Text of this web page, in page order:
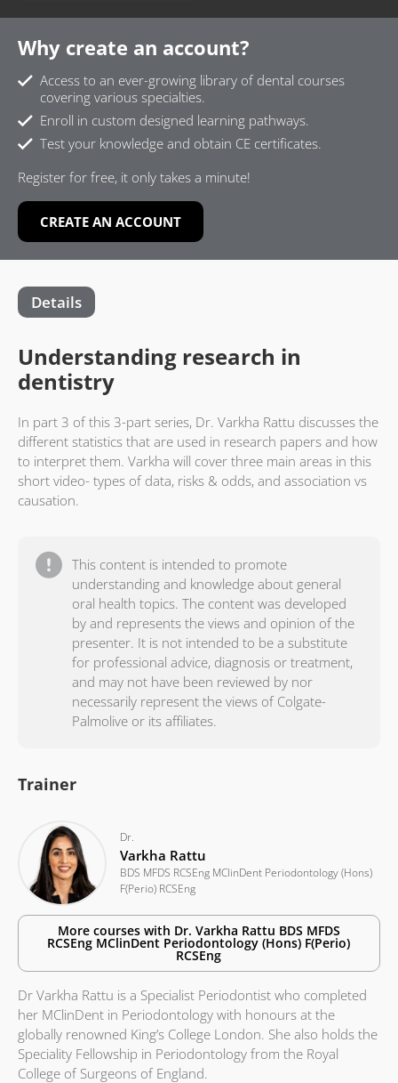
Why create an account?
Access to an ever-growing library of dental courses
covering various specialties.
Enroll in custom designed learning pathways.
Test your knowledge and obtain CE certificates.
Register for free, it only takes a minute!
CREATE AN ACCOUNT
Details
Understanding research in
dentistry
In part 3 of this 3-part series, Dr. Varkha Rattu discusses the
different statistics that are used in research papers and how
to interpret them. Varkha will cover three main areas in this
short video- types of data, risks & odds, and association vs
causation.
This content is intended to promote
understanding and knowledge about general
oral health topics. The content was developed
by and represents the views and opinion of the
presenter. It is not intended to be a substitute
for professional advice, diagnosis or treatment,
and may not have been reviewed by nor
necessarily represent the views of Colgate-
Palmolive or its affiliates.
Trainer
Dr.
Varkha Rattu
BDS MFDS RCSEng MClinDent Periodontology (Hons)
F(Perio) RCSEng
More courses with Dr. Varkha Rattu BDS MFDS
RCSEng MClinDent Periodontology (Hons) F(Perio)
RCSEng
Dr Varkha Rattu is a Specialist Periodontist who completed
her MClinDent in Periodontology with honours at the
globally renowned King’s College London. She also holds the
Speciality Fellowship in Periodontology from the Royal
College of Surgeons of England.